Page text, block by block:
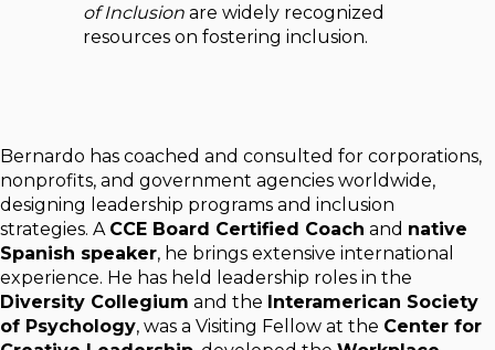
of Inclusion are widely recognized
resources on fostering inclusion.
Bernardo has coached and consulted for corporations,
nonprofits, and government agencies worldwide,
designing leadership programs and inclusion
strategies. A CCE Board Certified Coach and native
Spanish speaker, he brings extensive international
experience. He has held leadership roles in the
Diversity Collegium and the Interamerican Society
of Psychology, was a Visiting Fellow at the Center for